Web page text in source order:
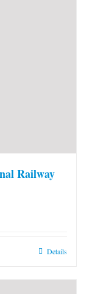
Railway
Details